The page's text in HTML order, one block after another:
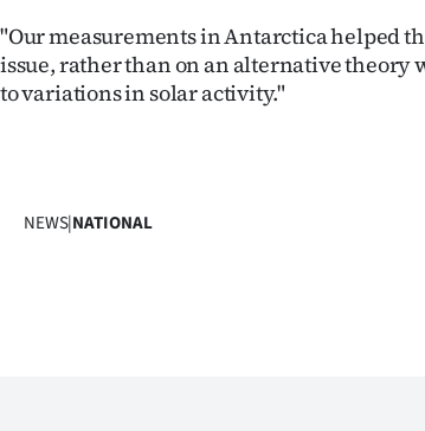
E-
us
"Our measurements in Antarctica helped
issue, rather than on an alternative theory
to variations in solar activity."
NEWS|NATIONAL